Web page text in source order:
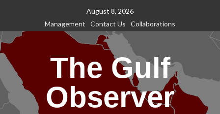
content
August 8, 2026
Management
Contact Us Collaborations
The Gulf
Observer